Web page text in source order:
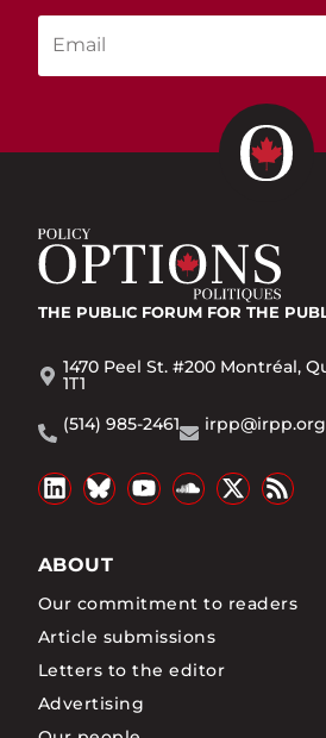
THE PUBLIC FORUM FOR THE
1470 Peel St. #200 Montréal,
1T1
(514) 985-2461
irpp@irpp.org
ABOUT
Our commitment to readers
Article submissions
Letters to the editor
Advertising